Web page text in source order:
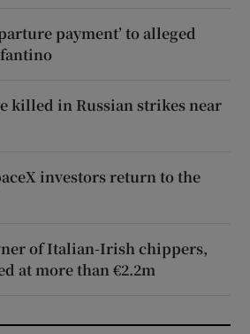
payment’ to alleged
killed in Russian strikes near
investors return to the
of Italian-Irish chippers,
at more than €2.2m